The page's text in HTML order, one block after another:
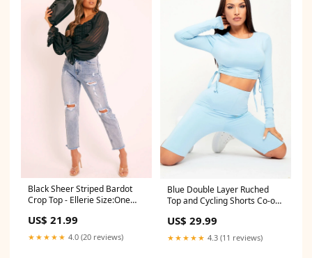
Black Sheer Striped Bardot
Crop Top - Ellerie Size:One
US$ 21.99
★★★★★ 4.0 (20 reviews)
Blue Double Layer Ruched
Top and Cycling Shorts Co-ord
US$ 29.99
★★★★★ 4.3 (11 reviews)